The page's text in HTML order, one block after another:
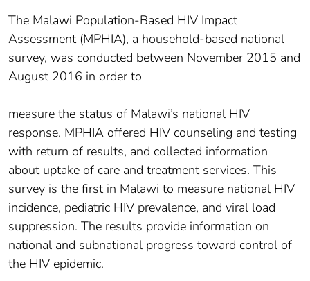
The Malawi Population-Based HIV Impact
Assessment (MPHIA), a household-based national
survey, was conducted between November 2015 and
August 2016 in order to
measure the status of Malawi’s national HIV
response. MPHIA offered HIV counseling and testing
with return of results, and collected information
about uptake of care and treatment services. This
survey is the first in Malawi to measure national HIV
incidence, pediatric HIV prevalence, and viral load
suppression. The results provide information on
national and subnational progress toward control of
the HIV epidemic.